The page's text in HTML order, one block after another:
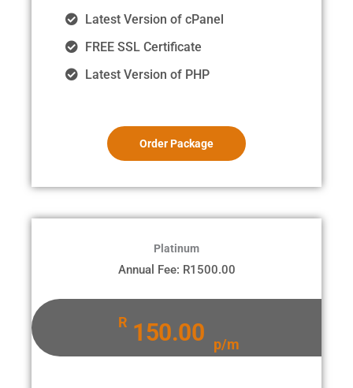
Latest Version of cPanel
FREE SSL Certificate
Latest Version of PHP
Order Package
Platinum
Annual Fee: R1500.00
R 150.00 p/m